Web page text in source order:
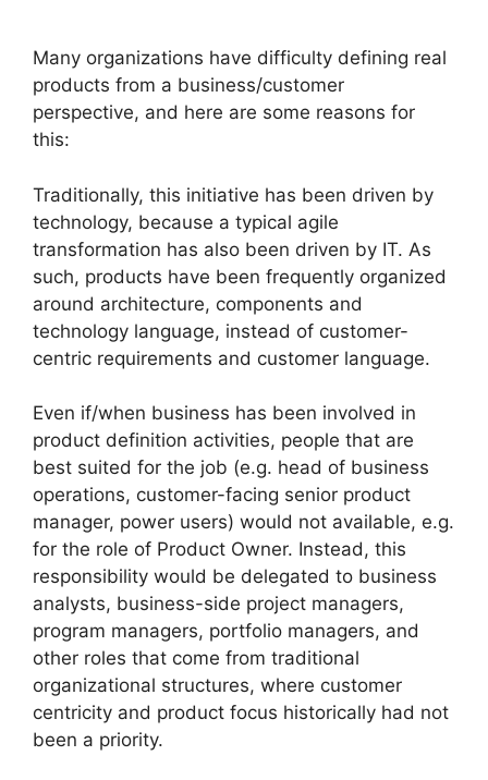
Many organizations have difficulty defining real
products from a business/customer
perspective, and here are some reasons for
this:
Traditionally, this initiative has been driven by
technology, because a typical agile
transformation has also been driven by IT. As
such, products have been frequently organized
around architecture, components and
technology language, instead of customer-
centric requirements and customer language.
Even if/when business has been involved in
product definition activities, people that are
best suited for the job (e.g. head of business
operations, customer-facing senior product
manager, power users) would not available, e.g.
for the role of Product Owner. Instead, this
responsibility would be delegated to business
analysts, business-side project managers,
program managers, portfolio managers, and
other roles that come from traditional
organizational structures, where customer
centricity and product focus historically had not
been a priority.